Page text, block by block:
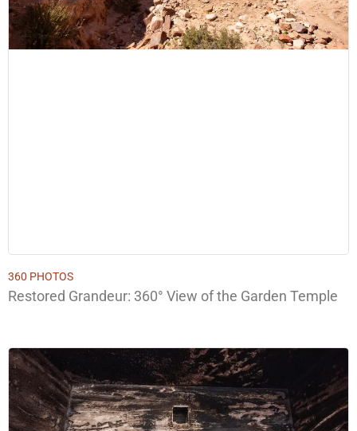
360 PHOTOS
Restored Grandeur: 360° View of the Garden Temple